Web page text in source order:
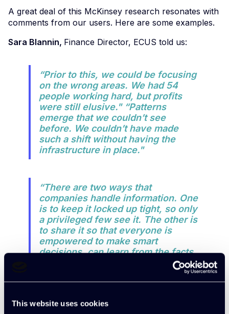
This website uses cookies
A great deal of this McKinsey research resonates with
comments from our users. Here are some examples.
Sara Blannin, Finance Director, ECUS told us:
“Prior to this, we could be focusing
on the wrong areas. We had 54
people working hard, but profits
were still elusive." “Patterns
emerge that we couldn’t see
before. We couldn’t have made
such a shift without having the
infrastructure in place."
“There are two ways that
companies handle information. One
is to keep it locked up tight, so only
a privileged few see it. The other is
to share it so that everyone is
empowered to make smart
decisions, can learn from the facts,
constructively with colleagues and
clients to everyone’s advantage.
if profitability is a focus.”